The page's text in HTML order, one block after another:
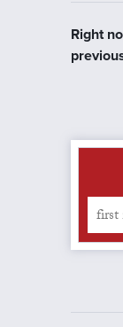
Right